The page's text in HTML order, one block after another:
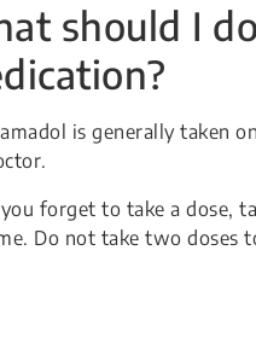
should I
is generally taken
forget to take a dose,
Do not take two doses